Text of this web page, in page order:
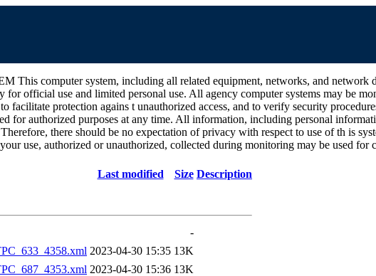
computer system, including all related equipment, networks, and network
official use and limited personal use. All agency computer systems may be
facilitate protection agains t unauthorized access, and to verify security
for authorized purposes at any time. All information, including personal
there should be no expectation of privacy with respect to use of th is
use, authorized or unauthorized, collected during monitoring may be used
Last modified Size Description
-
2023-04-30 15:35 13K
2023-04-30 15:36 13K